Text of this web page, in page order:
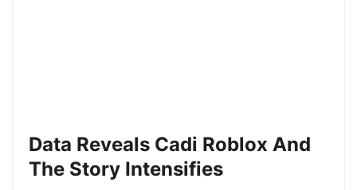
Data Reveals Cadi Roblox And
The Story Intensifies